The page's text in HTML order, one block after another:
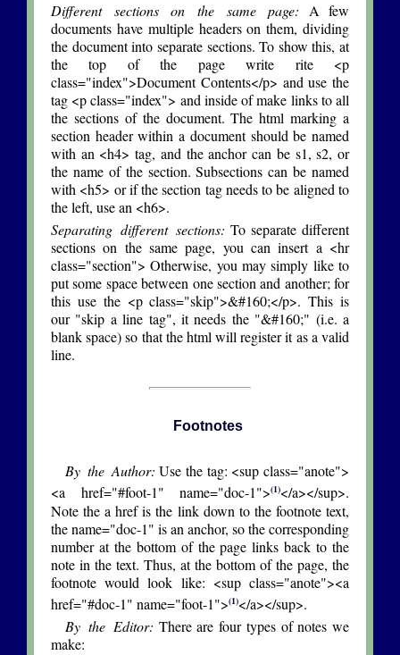
Different sections on the same page: A few
documents have multiple headers on them, dividing
the document into separate sections. To show this, at
the top of the page write rite <p
class="index">Document Contents</p> and use the
tag <p class="index"> and inside of make links to all
the sections of the document. The html marking a
section header within a document should be named
with an <h4> tag, and the anchor can be s1, s2, or
the name of the section. Subsections can be named
with <h5> or if the section tag needs to be aligned to
the left, use an <h6>.
Separating different sections: To separate different
sections on the same page, you can insert a <hr
class="section"> Otherwise, you may simply like to
put some space between one section and another; for
this use the <p class="skip">&#160;</p>. This is
our "skip a line tag", it needs the "&#160;" (i.e. a
blank space) so that the html will register it as a valid
line.
Footnotes
By the Author: Use the tag: <sup class="anote">
<a href="#foot-1" name="doc-1">(1)</a></sup>.
Note the a href is the link down to the footnote text,
the name="doc-1" is an anchor, so the corresponding
number at the bottom of the page links back to the
note in the text. Thus, at the bottom of the page, the
footnote would look like: <sup class="anote"><a
href="#doc-1" name="foot-1">(1)</a></sup>.
By the Editor: There are four types of notes we
make: